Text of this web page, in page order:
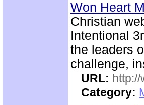
Won Heart
Christian
Intentional
the leaders
challenge,
URL:
Category: